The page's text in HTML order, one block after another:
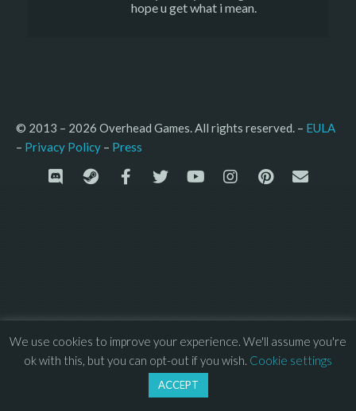
hope u get what i mean.
© 2013 – 2026 Overhead Games. All rights reserved. – EULA
– Privacy Policy – Press
We use cookies to improve your experience. We'll assume you're
ok with this, but you can opt-out if you wish. Cookie settings
ACCEPT